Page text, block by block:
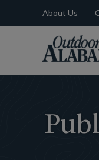
About Us